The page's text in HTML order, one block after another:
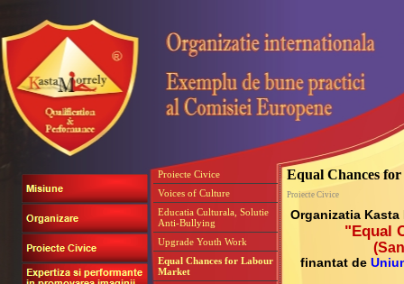
Equal Chances
Proiecte Civice
Organizatia
"Equal
(
finantat de
Proiecte Civice
Voices of Culture
Educatia Culturala, Solutie
Anti-Bullying
Upgrade Youth Work
Equal Chances for Labour
Market